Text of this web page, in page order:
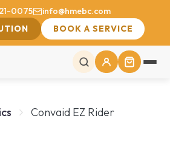
0075
info@hmebc.com
BOOK A SERVICE
Convaid EZ Rider